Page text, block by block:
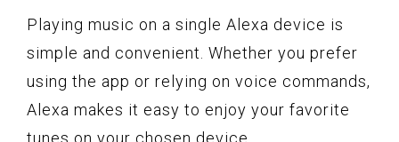
Playing music on a single Alexa device is
simple and convenient. Whether you prefer
using the app or relying on voice commands,
Alexa makes it easy to enjoy your favorite